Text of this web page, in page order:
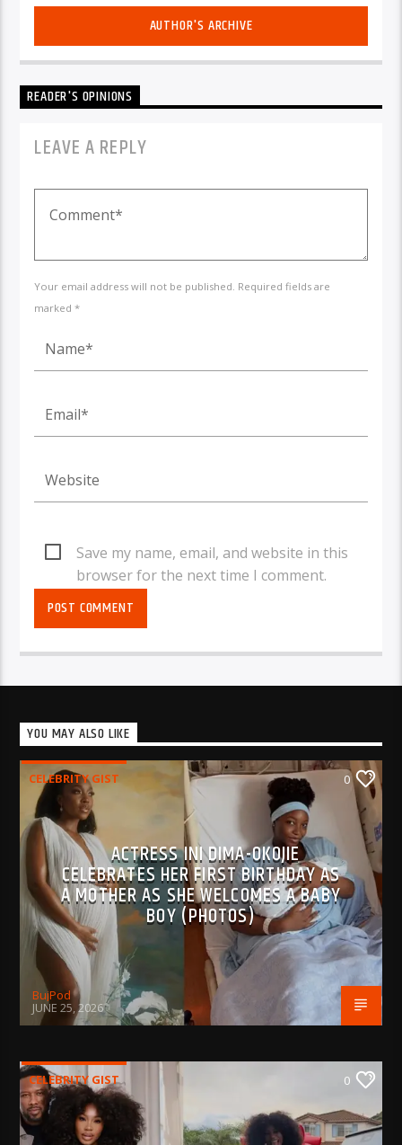
AUTHOR'S ARCHIVE
READER'S OPINIONS
LEAVE A REPLY
Your email address will not be published. Required fields are
marked *
Save my name, email, and website in this
browser for the next time I comment.
YOU MAY ALSO LIKE
CELEBRITY GIST 0
ACTRESS INI DIMA-OKOJIE
CELEBRATES HER FIRST BIRTHDAY AS
A MOTHER AS SHE WELCOMES A BABY
BOY (PHOTOS)
BujPod
JUNE 25, 2026
CELEBRITY GIST 0